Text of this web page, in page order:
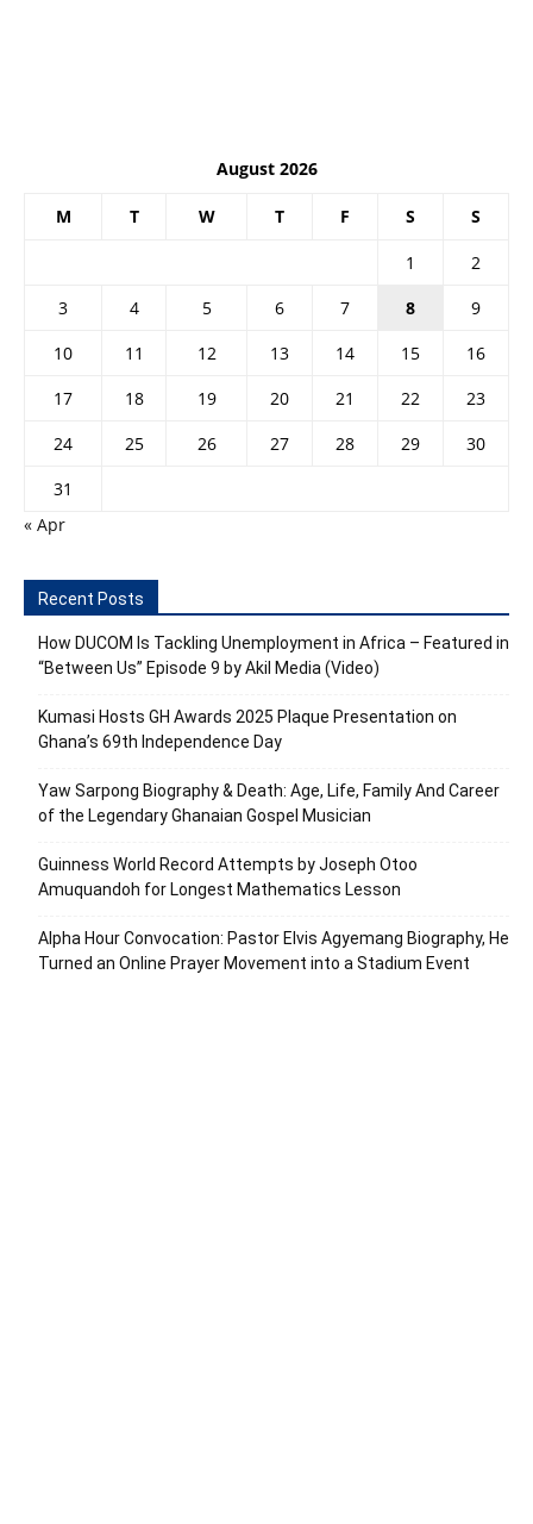
August 2026
M T W T F S S
1
2
3
4 5 6 7 8
9
10
11 12 13 14 15
16
17
18 19 20 21 22
23
24
25 26 27 28 29
30
31
« Apr
Recent Posts
How DUCOM Is Tackling Unemployment in Africa – Featured in
“Between Us” Episode 9 by Akil Media (Video)
Kumasi Hosts GH Awards 2025 Plaque Presentation on
Ghana’s 69th Independence Day
Yaw Sarpong Biography & Death: Age, Life, Family And Career
of the Legendary Ghanaian Gospel Musician
Guinness World Record Attempts by Joseph Otoo
Amuquandoh for Longest Mathematics Lesson
Alpha Hour Convocation: Pastor Elvis Agyemang Biography, He
Turned an Online Prayer Movement into a Stadium Event